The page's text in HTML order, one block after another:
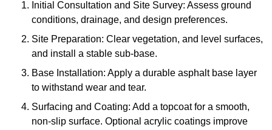
Initial Consultation and Site Survey: Assess ground
conditions, drainage, and design preferences.
Site Preparation: Clear vegetation, and level surfaces,
and install a stable sub-base.
Base Installation: Apply a durable asphalt base layer
to withstand wear and tear.
Surfacing and Coating: Add a topcoat for a smooth,
non-slip surface. Optional acrylic coatings improve